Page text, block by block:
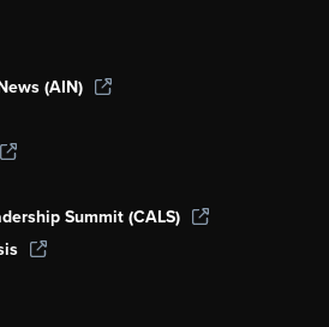
(AIN)
Summit (CALS)